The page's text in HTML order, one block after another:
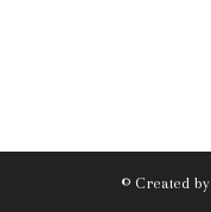
© Created by